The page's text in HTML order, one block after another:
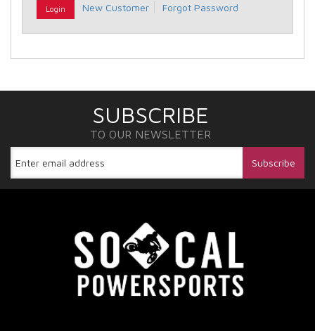
New Customer Forgot Password
SUBSCRIBE
TO OUR NEWSLETTER